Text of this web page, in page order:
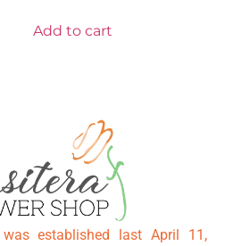
Add to cart
established last April 11,